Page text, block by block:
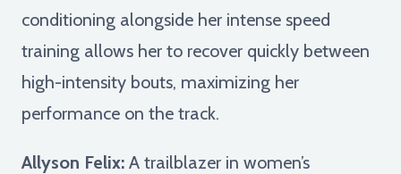
conditioning alongside her intense speed
training allows her to recover quickly between
high-intensity bouts, maximizing her
performance on the track.
Allyson Felix: A trailblazer in women’s